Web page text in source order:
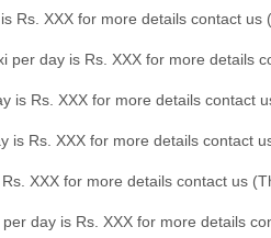
Rs. XXX for more details contact us
per day is Rs. XXX for more details
is Rs. XXX for more details contact
is Rs. XXX for more details contact
XXX for more details contact us
day is Rs. XXX for more details